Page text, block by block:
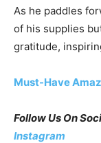
As he paddles
of his supplies
gratitude,
Must-Have
Follow Us On
Instagram